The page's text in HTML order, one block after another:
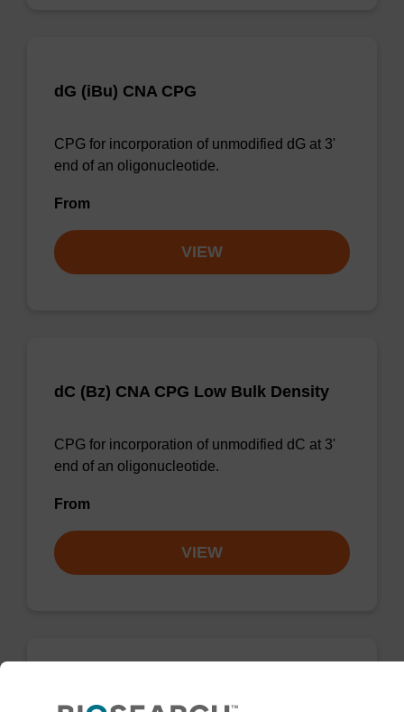
dG (iBu) CNA CPG
CPG for incorporation of unmodified dG at 3'
end of an oligonucleotide.
From
VIEW
dC (Bz) CNA CPG Low Bulk Density
CPG for incorporation of unmodified dC at 3'
end of an oligonucleotide.
From
VIEW